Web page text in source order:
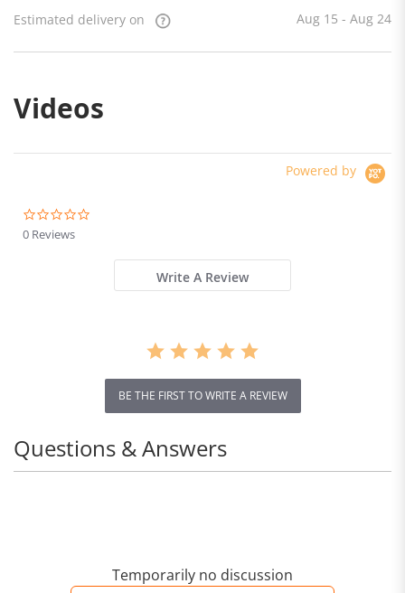
Estimated delivery on Aug 15 - Aug 24
Videos
Powered by
0 Reviews
Write A Review
BE THE FIRST TO WRITE A REVIEW
Temporarily no discussion
Questions & Answers